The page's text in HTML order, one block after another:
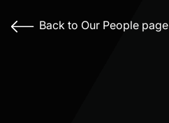
Back to Our People page